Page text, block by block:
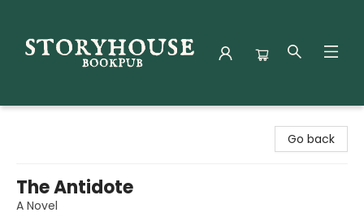
Go back
The Antidote
A Novel